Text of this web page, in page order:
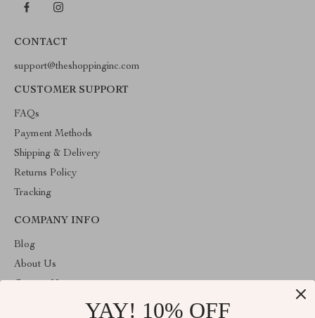
CONTACT
support@theshoppinginc.com
CUSTOMER SUPPORT
FAQs
Payment Methods
Shipping & Delivery
Returns Policy
Tracking
COMPANY INFO
Blog
About Us
YAY! 10% OFF